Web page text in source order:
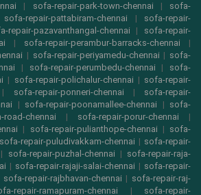
| sofa-repair-park-town-chennai | sofa-
sofa-repair-pattabiram-chennai | sofa-repair-
repair-pazavanthangal-chennai | sofa-repair-
| sofa-repair-perambur-barracks-chennai |
| sofa-repair-periyamedu-chennai | sofa-
| sofa-repair-perumbedu-chennai | sofa-
| sofa-repair-polichalur-chennai | sofa-repair-
sofa-repair-ponneri-chennai | sofa-repair-
| sofa-repair-poonamallee-chennai | sofa-
road-chennai | sofa-repair-porur-chennai |
| sofa-repair-pulianthope-chennai | sofa-
sofa-repair-puludivakkam-chennai | sofa-repair-
| sofa-repair-puzhal-chennai | sofa-repair-raja-
| sofa-repair-rajaji-salai-chennai | sofa-repair-
sofa-repair-rajbhavan-chennai | sofa-repair-raj-
repair-ramapuram-chennai | sofa-repair-